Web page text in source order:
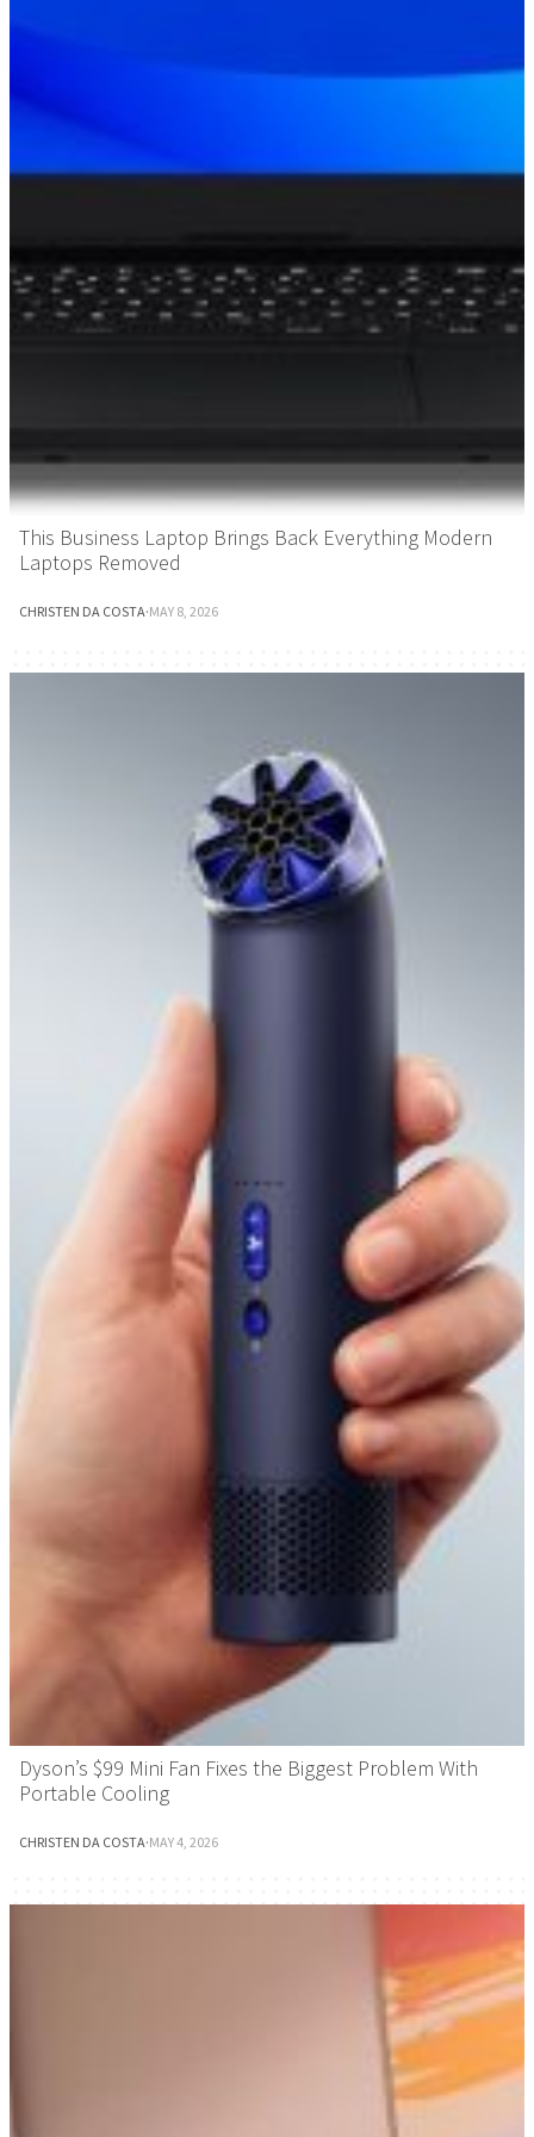
This Business Laptop Brings Back Everything Modern
Laptops Removed
CHRISTEN DA COSTA·MAY 8, 2026
Dyson’s $99 Mini Fan Fixes the Biggest Problem With
Portable Cooling
CHRISTEN DA COSTA·MAY 4, 2026